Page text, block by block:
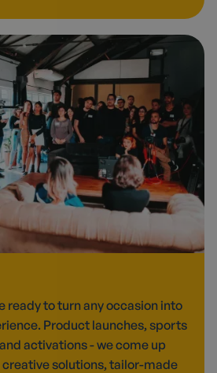
ready to turn any occasion into
Product launches, sports
activations - we come up
solutions, tailor-made